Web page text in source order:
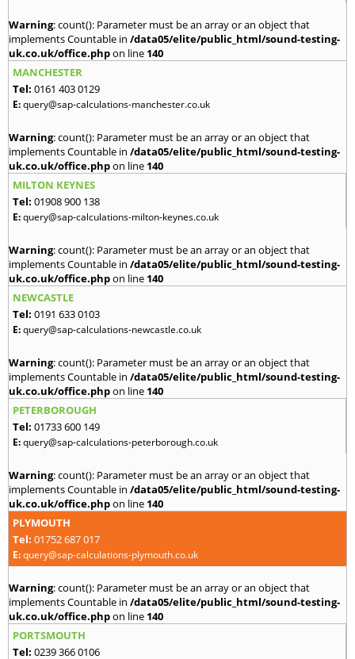
Warning: count(): Parameter must be an array or an object that
implements Countable in /data05/elite/public_html/sound-testing-
uk.co.uk/office.phpon line 140
MANCHESTER
Tel: 0161 403 0129
E:query@sap-calculations-manchester.co.uk
Warning: count(): Parameter must be an array or an object that
implements Countable in /data05/elite/public_html/sound-testing-
uk.co.uk/office.phpon line 140
MILTON KEYNES
Tel: 01908 900 138
E:query@sap-calculations-milton-keynes.co.uk
Warning: count(): Parameter must be an array or an object that
implements Countable in /data05/elite/public_html/sound-testing-
uk.co.uk/office.phpon line 140
NEWCASTLE
Tel: 0191 633 0103
E:query@sap-calculations-newcastle.co.uk
Warning: count(): Parameter must be an array or an object that
implements Countable in /data05/elite/public_html/sound-testing-
uk.co.uk/office.phpon line 140
PETERBOROUGH
Tel: 01733 600 149
E:query@sap-calculations-peterborough.co.uk
Warning: count(): Parameter must be an array or an object that
implements Countable in /data05/elite/public_html/sound-testing-
uk.co.uk/office.phpon line 140
PLYMOUTH
Tel: 01752 687 017
E:query@sap-calculations-plymouth.co.uk
Warning: count(): Parameter must be an array or an object that
implements Countable in /data05/elite/public_html/sound-testing-
uk.co.uk/office.phpon line 140
PORTSMOUTH
Tel: 0239 366 0106